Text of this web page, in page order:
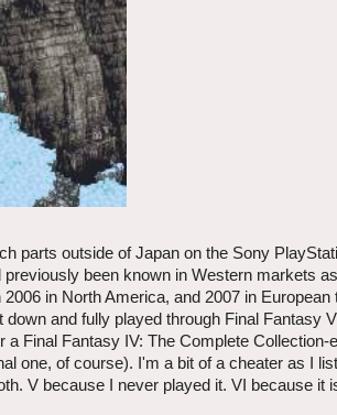
parts outside of Japan on the Sony
been known in Western markets
in North America, and 2007 in European
and fully played through Final Fantasy
Final Fantasy IV: The Complete Collection-
one, of course). I'm a bit of a cheater as I
V because I never played it. VI because it